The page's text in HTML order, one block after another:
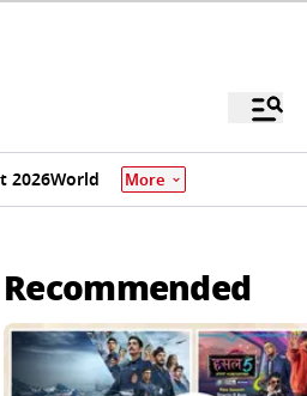
2026World More
Recommended